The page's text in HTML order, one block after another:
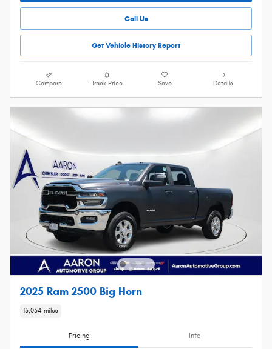
Call Us
Get Vehicle History Report
Compare Track Price Save Details
2025 Ram 2500 Big Horn
15,034 miles
Pricing Info